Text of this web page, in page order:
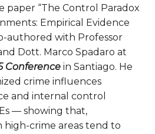
paper “The Control Paradox
Empirical Evidence
authored with Professor
Dott. Marco Spadaro at
Conference in Santiago. He
crime influences
and internal control
— showing that,
high-crime areas tend to